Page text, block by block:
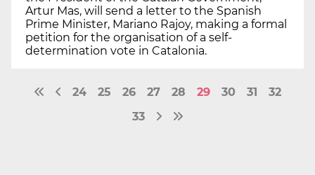
Artur Mas, will send a letter to the Spanish
Prime Minister, Mariano Rajoy, making a formal
petition for the organisation of a self-
determination vote in Catalonia.
24 25 26 27 28 29 30 31
32
33